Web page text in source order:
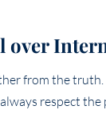
over
from the
respect the